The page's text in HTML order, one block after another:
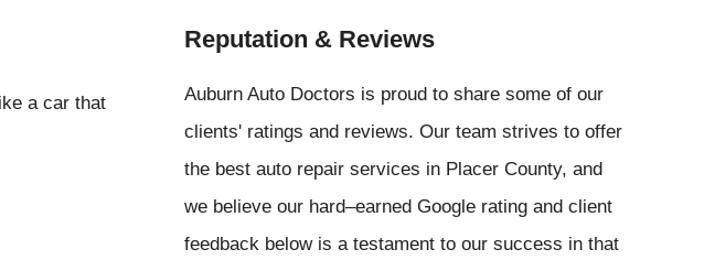
a car that
Reputation & Reviews
Auburn Auto Doctors is proud to share some of our
clients' ratings and reviews. Our team strives to offer
the best auto repair services in Placer County, and
we believe our hard–earned Google rating and client
feedback below is a testament to our success in that